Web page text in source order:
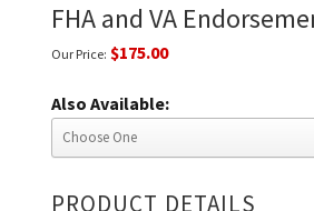
FHA and VA
Our Price: $175.00
Also Available:
PRODUCT DETAILS